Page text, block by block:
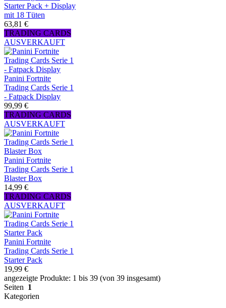
Starter Pack + Display
mit 18 Tüten
63,81 €
TRADING CARDS
AUSVERKAUFT
Panini Fortnite
Trading Cards Serie 1
- Fatpack Display
99,99 €
TRADING CARDS
AUSVERKAUFT
Panini Fortnite
Trading Cards Serie 1
Blaster Box
14,99 €
TRADING CARDS
AUSVERKAUFT
Panini Fortnite
Trading Cards Serie 1
Starter Pack
19,99 €
angezeigte Produkte: 1 bis 39 (von 39 insgesamt)
Seiten 1
Kategorien